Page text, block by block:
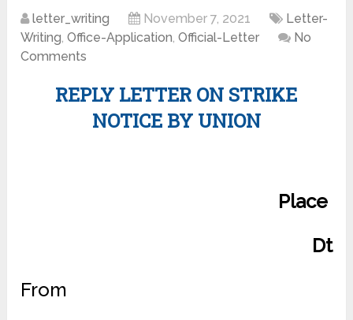
letter_writing November 7, 2021
Letter-
Writing,Office-Application,Official-Letter
No
Comments
REPLY LETTER ON STRIKE
NOTICE BY UNION
Place
Dt
From